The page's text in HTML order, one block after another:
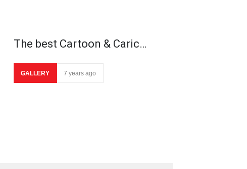
The best Cartoon & Caric…
GALLERY 7 years ago